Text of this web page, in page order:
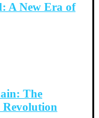
A New Era of
The